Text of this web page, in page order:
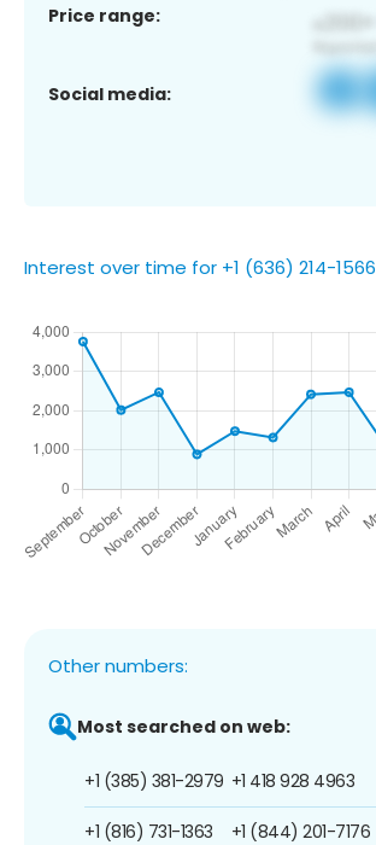
Price range:
Social media:
Interest over time for +1 (636) 214-1566
Other numbers:
Most searched on web:
+1 (385) 381-2979
+1 (816) 731-1363
+1 418 928 4963
+1 (844) 201-7176